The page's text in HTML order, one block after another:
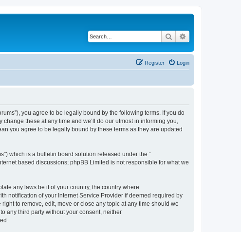
Search
Login
Register
you agree to be legally bound by the following terms. If you do
these at any time and we’ll do our utmost in informing you,
you agree to be legally bound by these terms as they are updated
which is a bulletin board solution released under the “
based discussions; phpBB Limited is not responsible for what we
any laws be it of your country, the country where
notification of your Internet Service Provider if deemed required by
to remove, edit, move or close any topic at any time should we
any third party without your consent, neither